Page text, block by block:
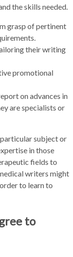
the skills needed.
grasp of pertinent
their writing
promotional
on advances in
are specialists or
subject or
in those
fields to
writers might
to learn to
to